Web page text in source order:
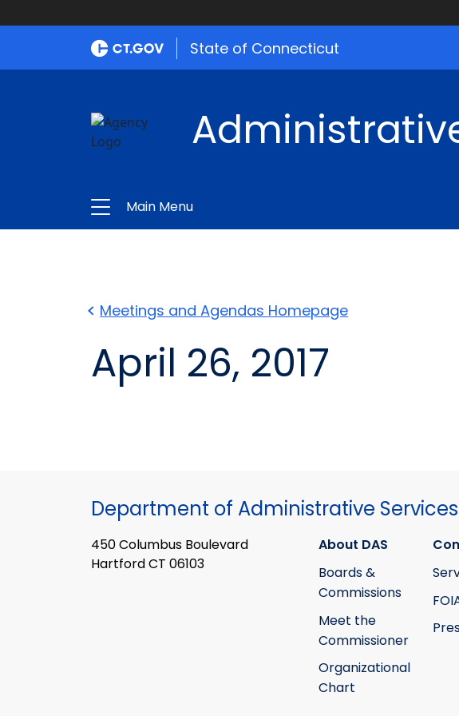
State of Connecticut
Main Menu
Meetings and Agendas Homepage
April 26, 2017
Department of Administrative Services
450 Columbus Boulevard
Hartford CT 06103
About DAS
Boards &
Commissions
Meet the
Commissioner
Organizational
Chart